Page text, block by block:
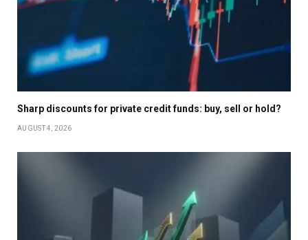
Sharp discounts for private credit funds: buy, sell or hold?
AUGUST 4, 2026